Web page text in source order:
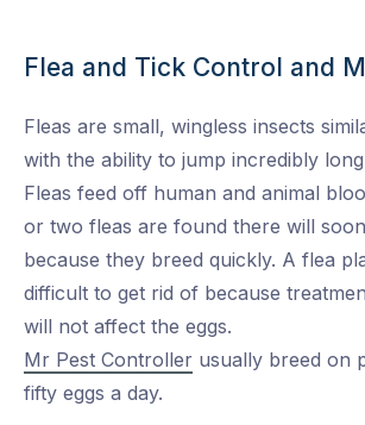
Flea and Tick Control and
Fleas are small, wingless insects
with the ability to jump incredibly
Fleas feed off human and animal
or two fleas are found there will
because they breed quickly. A flea
difficult to get rid of because
will not affect the eggs.
Mr Pest Controller usually breed on
fifty eggs a day.